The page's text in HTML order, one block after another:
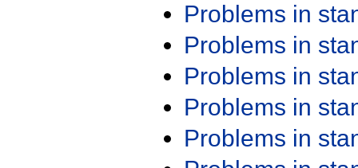
Problems in
Problems in
Problems in
Problems in
Problems in